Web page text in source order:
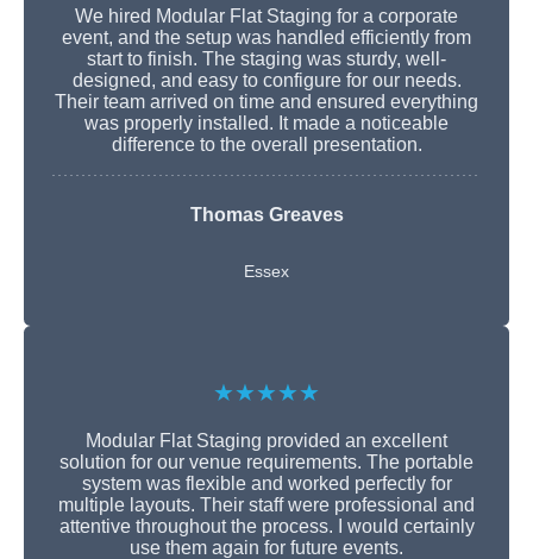
We hired Modular Flat Staging for a corporate
event, and the setup was handled efficiently from
start to finish. The staging was sturdy, well-
designed, and easy to configure for our needs.
Their team arrived on time and ensured everything
was properly installed. It made a noticeable
difference to the overall presentation.
Thomas Greaves
Essex
★★★★★
Modular Flat Staging provided an excellent
solution for our venue requirements. The portable
system was flexible and worked perfectly for
multiple layouts. Their staff were professional and
attentive throughout the process. I would certainly
use them again for future events.